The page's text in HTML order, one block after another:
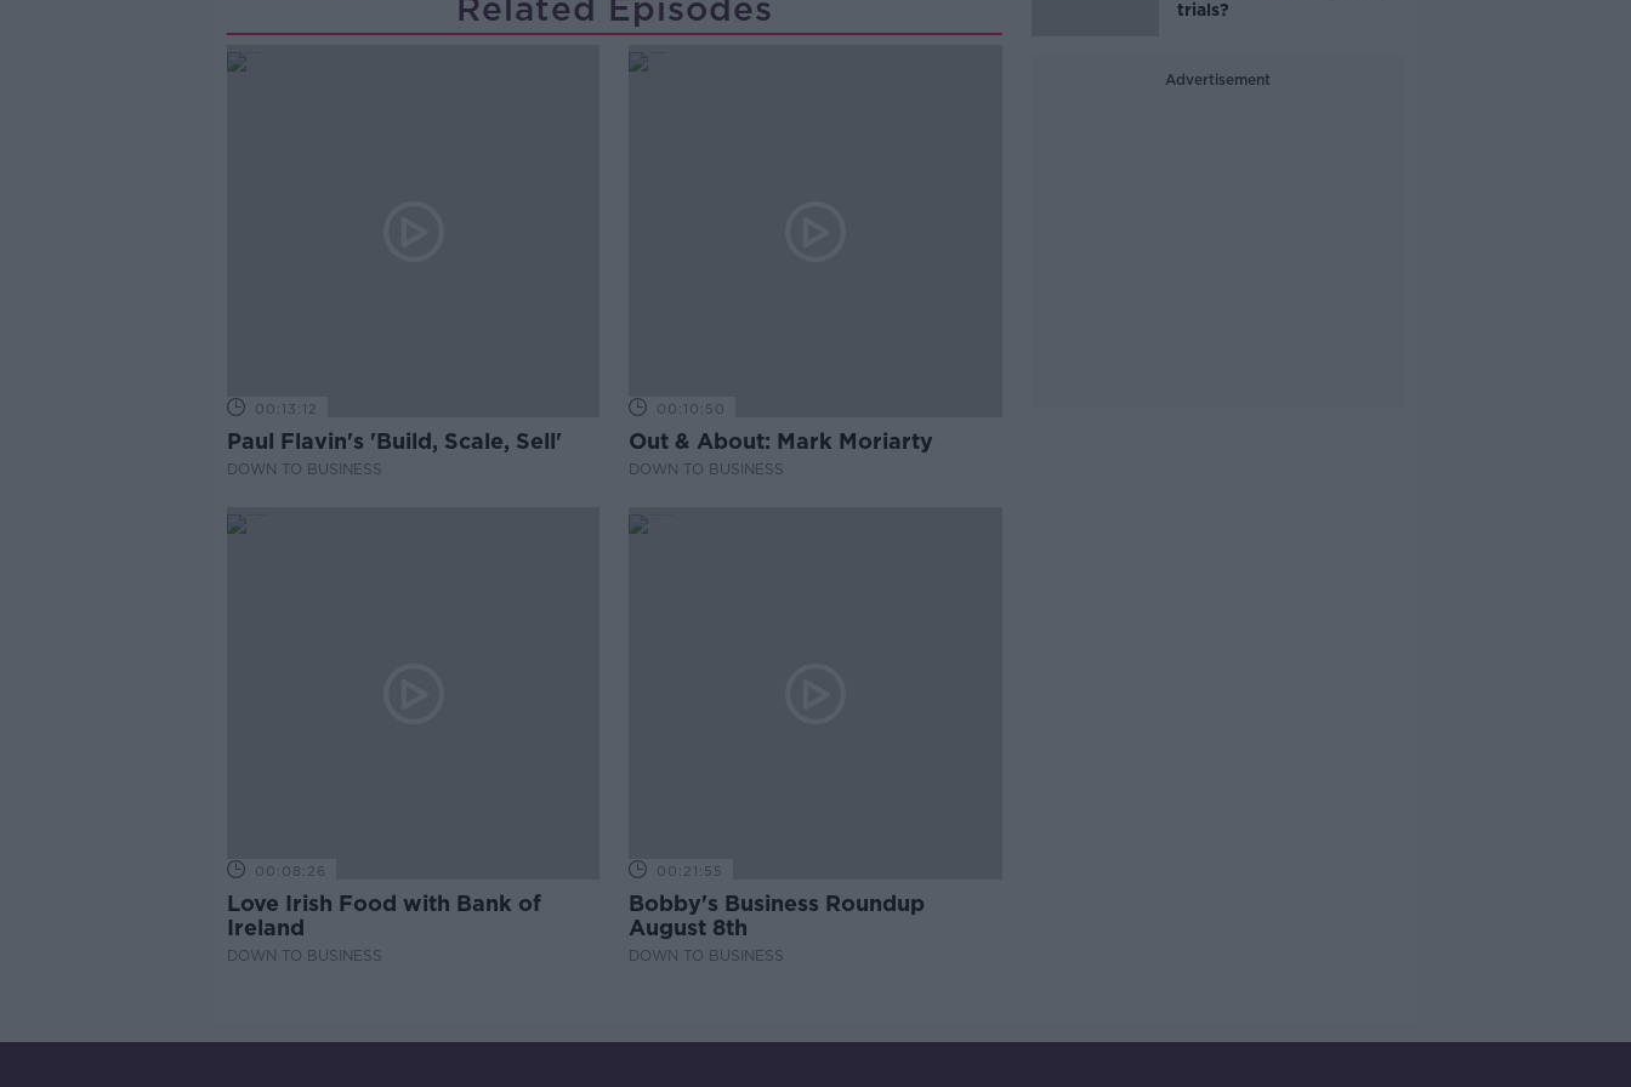
Related Episodes
00:13:12
Paul Flavin's 'Build, Scale, Sell'
DOWN TO BUSINESS
00:10:50
Out & About: Mark Moriarty
DOWN TO BUSINESS
00:08:26
Love Irish Food with Bank of
Ireland
DOWN TO BUSINESS
00:21:55
Bobby's Business Roundup
August 8th
DOWN TO BUSINESS
trials?
Advertisement